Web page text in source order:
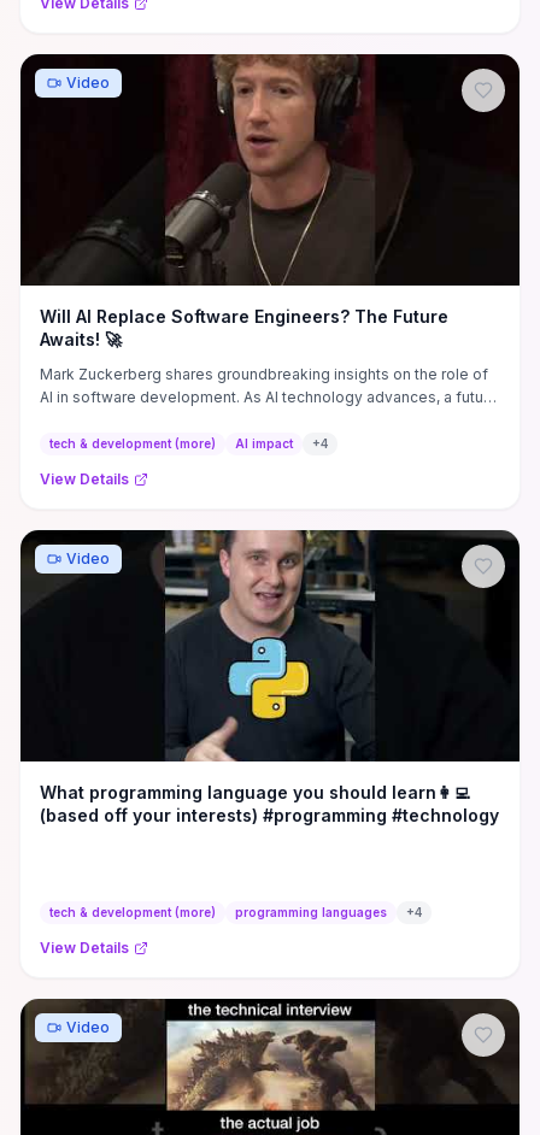
Video
Will AI Replace Software Engineers? The Future
Awaits! 🚀
Mark Zuckerberg shares groundbreaking insights on the role of
AI in software development. As AI technology advances, a future
tech & development (more) AI impact +4
View Details
Video
What programming language you should learn👩‍💻
(based off your interests) #programming #technology
tech & development (more) programming languages +4
View Details
Video